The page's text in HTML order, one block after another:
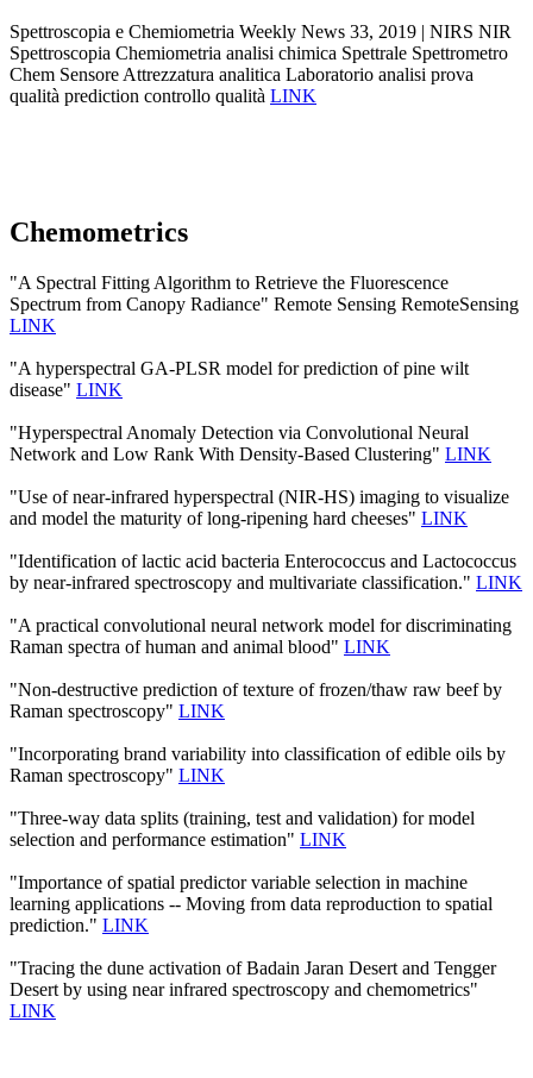
Spettroscopia e Chemiometria Weekly News 33, 2019 | NIRS NIR
Spettroscopia Chemiometria analisi chimica Spettrale Spettrometro
Chem Sensore Attrezzatura analitica Laboratorio analisi prova
qualità prediction controllo qualità LINK
Chemometrics
"A Spectral Fitting Algorithm to Retrieve the Fluorescence
Spectrum from Canopy Radiance" Remote Sensing RemoteSensing
LINK
"A hyperspectral GA-PLSR model for prediction of pine wilt
disease" LINK
"Hyperspectral Anomaly Detection via Convolutional Neural
Network and Low Rank With Density-Based Clustering" LINK
"Use of near-infrared hyperspectral (NIR-HS) imaging to visualize
and model the maturity of long-ripening hard cheeses" LINK
"Identification of lactic acid bacteria Enterococcus and Lactococcus
by near-infrared spectroscopy and multivariate classification." LINK
"A practical convolutional neural network model for discriminating
Raman spectra of human and animal blood" LINK
"Non-destructive prediction of texture of frozen/thaw raw beef by
Raman spectroscopy" LINK
"Incorporating brand variability into classification of edible oils by
Raman spectroscopy" LINK
"Three-way data splits (training, test and validation) for model
selection and performance estimation" LINK
"Importance of spatial predictor variable selection in machine
learning applications -- Moving from data reproduction to spatial
prediction." LINK
"Tracing the dune activation of Badain Jaran Desert and Tengger
Desert by using near infrared spectroscopy and chemometrics"
LINK